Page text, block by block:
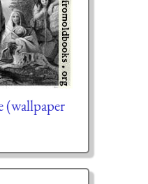
(wallpaper